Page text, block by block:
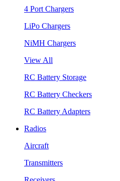
4 Port Chargers
LiPo Chargers
NiMH Chargers
View All
RC Battery Storage
RC Battery Checkers
RC Battery Adapters
Radios
Aircraft
Transmitters